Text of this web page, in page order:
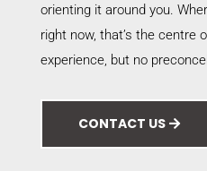
orienting it around you.
right now, that’s the centre
experience, but no
CONTACT US